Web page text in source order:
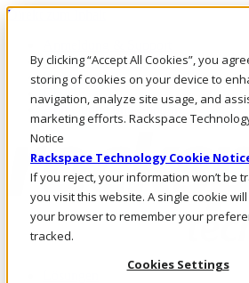
By clicking “Accept All Cookies”, you
storing of cookies on your device to
navigation, analyze site usage, and
marketing efforts. Rackspace
Notice
Rackspace Technology Cookie
If you reject, your information won’t be
you visit this website. A single cookie
your browser to remember your
tracked.
Cookies Settings
Direkt zum Inhalt
Rufen Sie uns an
Investoren
CH/DE
Anmeldung und Support